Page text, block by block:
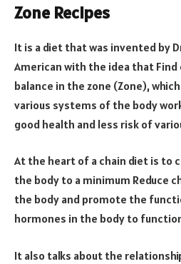
Zone Recipes
It is a diet that was invented by
American with the idea that Find
balance in the zone (Zone),
various systems of the body
good health and less risk of
At the heart of a chain diet is to
the body to a minimum Reduce
the body and promote the
hormones in the body to
It also talks about the